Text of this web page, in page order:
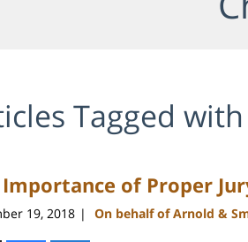
Tagged with
Importance of Proper
19, 2018 | On behalf of Arnold &